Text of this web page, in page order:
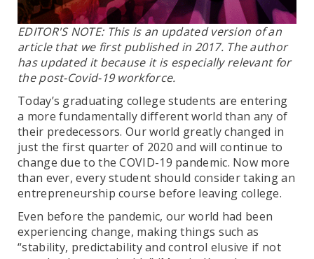
EDITOR'S NOTE: This is an updated version of an
article that we first published in 2017. The author
has updated it because it is especially relevant for
the post-Covid-19 workforce.
Today’s graduating college students are entering
a more fundamentally different world than any of
their predecessors. Our world greatly changed in
just the first quarter of 2020 and will continue to
change due to the COVID-19 pandemic. Now more
than ever, every student should consider taking an
entrepreneurship course before leaving college.
Even before the pandemic, our world had been
experiencing change, making things such as
“stability, predictability and control elusive if not